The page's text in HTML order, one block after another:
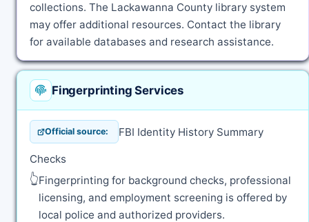
collections. The Lackawanna County library system
may offer additional resources. Contact the library
for available databases and research assistance.
Fingerprinting Services
Official source: FBI Identity History Summary
Checks
👆Fingerprinting for background checks, professional
licensing, and employment screening is offered by
local police and authorized providers.